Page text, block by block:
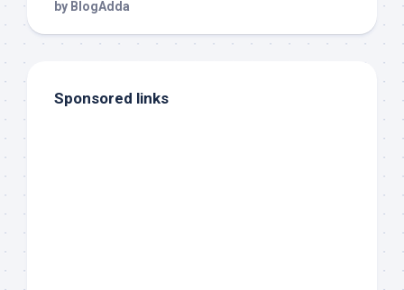
Sponsored links